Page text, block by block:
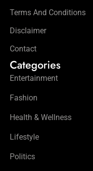
Terms And Conditions
Disclaimer
Contact
Categories
Entertainment
Fashion
Health & Wellness
Lifestyle
Politics